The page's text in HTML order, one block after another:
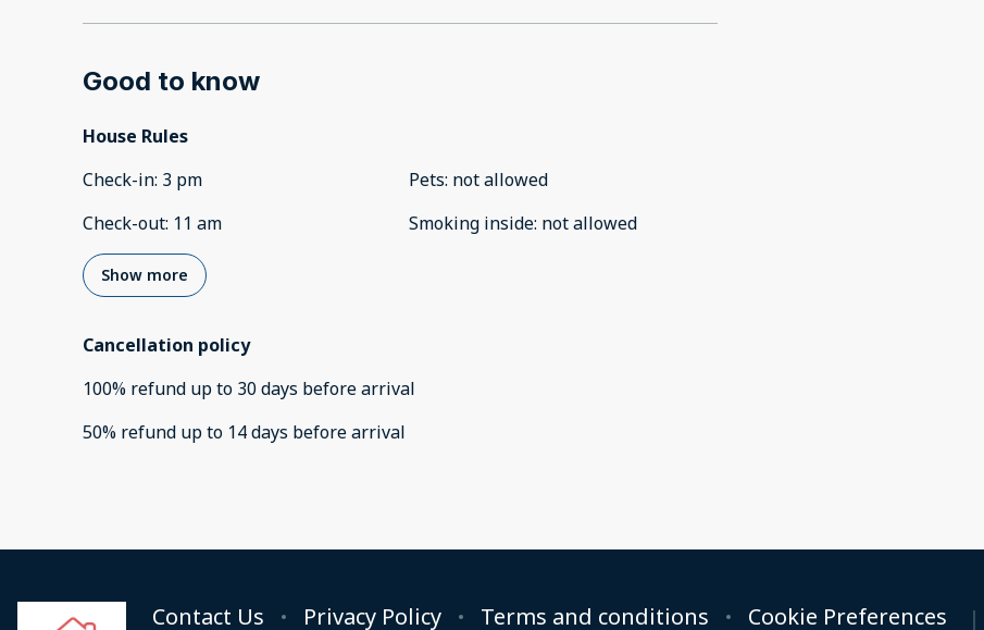
Good to know
House Rules
Check-in: 3 pm
Check-out: 11 am
Pets: not allowed
Smoking inside: not allowed
Show more
Cancellation policy
100% refund up to 30 days beforearrival
50% refund up to 14 days beforearrival
Contact Us Privacy Policy Terms and conditions Cookie Preferences